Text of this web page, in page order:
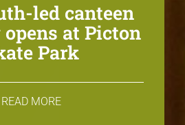
led canteen
at Picton
Park
READ MORE